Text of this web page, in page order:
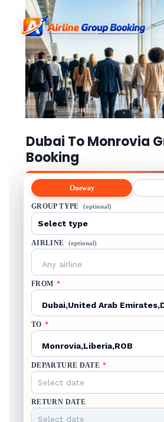
Dubai To Monrovia
Booking
Oneway
GROUP TYPE (optional)
AIRLINE (optional)
Any airline
FROM *
Dubai,United Arab
TO *
Monrovia,Liberia,ROB
DEPARTURE DATE *
RETURN DATE